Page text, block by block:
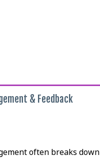
& Feedback
often breaks down